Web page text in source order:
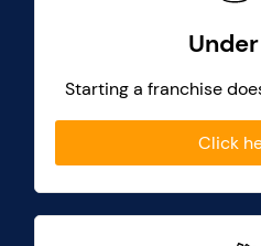
Starting a franchise
Click